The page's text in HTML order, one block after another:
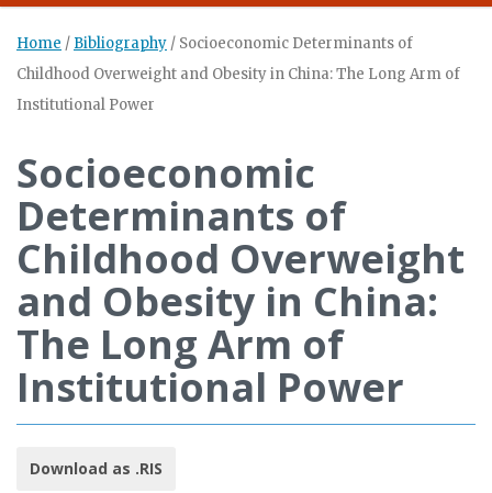
Home / Bibliography / Socioeconomic Determinants of
Childhood Overweight and Obesity in China: The Long Arm of
Institutional Power
Socioeconomic
Determinants of
Childhood Overweight
and Obesity in China:
The Long Arm of
Institutional Power
Download as .RIS